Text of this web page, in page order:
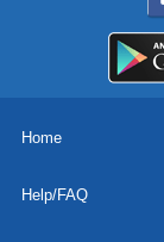
Home
Help/FAQ